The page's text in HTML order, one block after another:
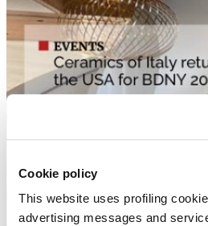
Cookie policy
This website uses profiling
advertising messages and